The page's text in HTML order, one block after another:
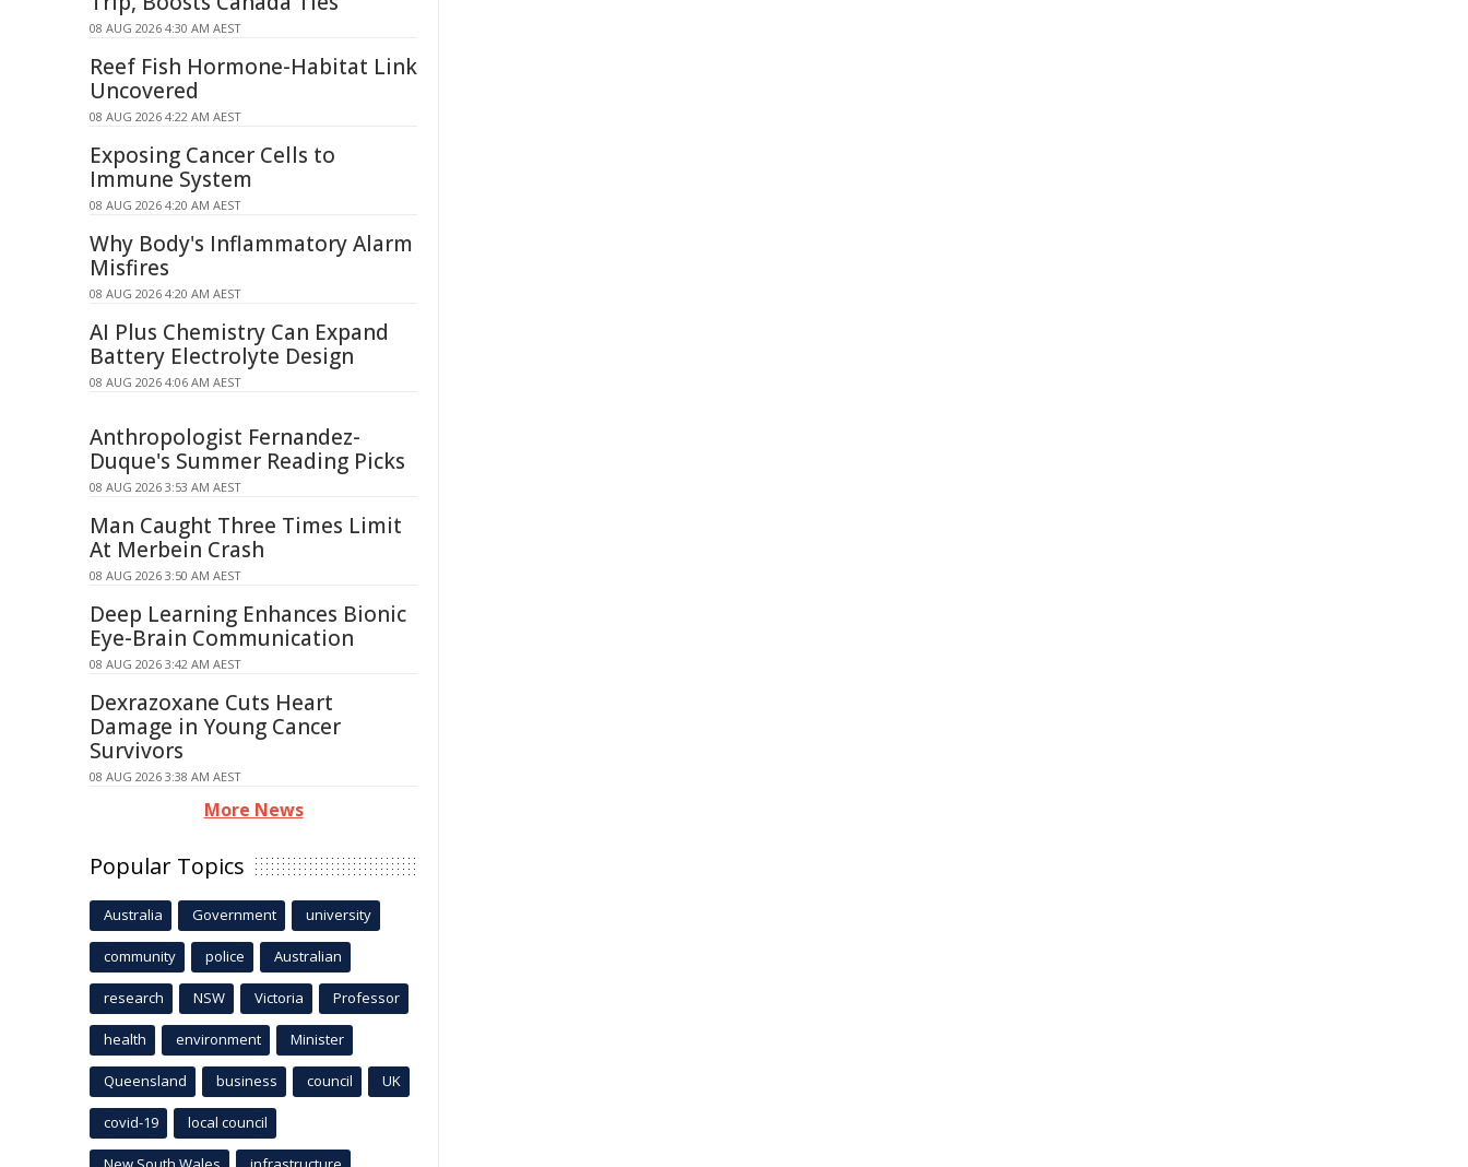
08 AUG 2026 4:30 AM AEST
Reef Fish Hormone-Habitat Link
Uncovered
08 AUG 2026 4:22 AM AEST
Exposing Cancer Cells to
Immune System
08 AUG 2026 4:20 AM AEST
Why Body's Inflammatory Alarm
Misfires
08 AUG 2026 4:20 AM AEST
AI Plus Chemistry Can Expand
Battery Electrolyte Design
08 AUG 2026 4:06 AM AEST
Anthropologist Fernandez-
Duque's Summer Reading Picks
08 AUG 2026 3:53 AM AEST
Man Caught Three Times Limit
At Merbein Crash
08 AUG 2026 3:50 AM AEST
Deep Learning Enhances Bionic
Eye-Brain Communication
08 AUG 2026 3:42 AM AEST
Dexrazoxane Cuts Heart
Damage in Young Cancer
Survivors
08 AUG 2026 3:38 AM AEST
More News
Popular Topics
Australia Government university
community police Australian
research NSW Victoria Professor
health environment Minister
Queensland business council UK
covid-19 local council